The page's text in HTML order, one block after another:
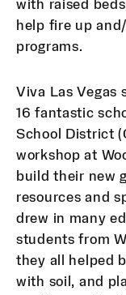
with raised
help fire up
programs.
Viva Las Vegas
16 fantastic
School District
workshop at
build their new
resources and
drew in many
students from
they all helped
with soil, and